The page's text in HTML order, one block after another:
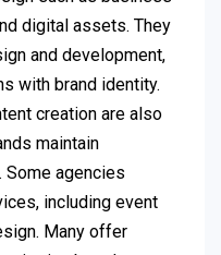
digital assets. They
and development,
with brand identity.
creation are also
maintain
agencies
including event
Many offer